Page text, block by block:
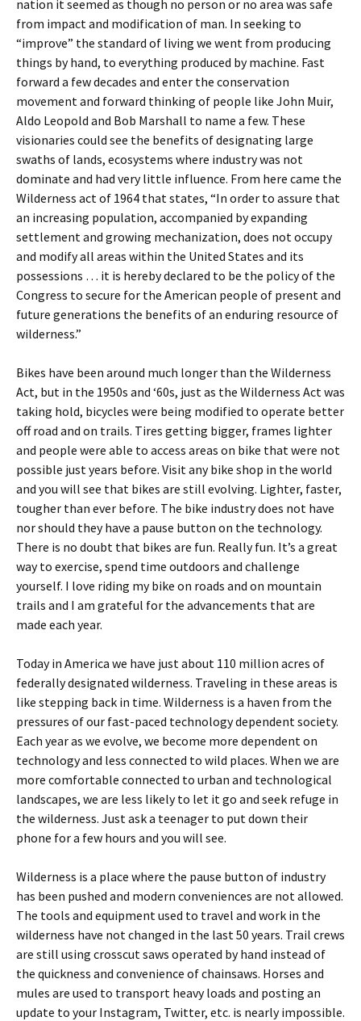
nation it seemed as though no person or no area was safe
from impact and modification of man. In seeking to
“improve” the standard of living we went from producing
things by hand, to everything produced by machine. Fast
forward a few decades and enter the conservation
movement and forward thinking of people like John Muir,
Aldo Leopold and Bob Marshall to name a few. These
visionaries could see the benefits of designating large
swaths of lands, ecosystems where industry was not
dominate and had very little influence. From here came the
Wilderness act of 1964 that states, “In order to assure that
an increasing population, accompanied by expanding
settlement and growing mechanization, does not occupy
and modify all areas within the United States and its
possessions … it is hereby declared to be the policy of the
Congress to secure for the American people of present and
future generations the benefits of an enduring resource of
wilderness.”
Bikes have been around much longer than the Wilderness
Act, but in the 1950s and ‘60s, just as the Wilderness Act was
taking hold, bicycles were being modified to operate better
off road and on trails. Tires getting bigger, frames lighter
and people were able to access areas on bike that were not
possible just years before. Visit any bike shop in the world
and you will see that bikes are still evolving. Lighter, faster,
tougher than ever before. The bike industry does not have
nor should they have a pause button on the technology.
There is no doubt that bikes are fun. Really fun. It’s a great
way to exercise, spend time outdoors and challenge
yourself. I love riding my bike on roads and on mountain
trails and I am grateful for the advancements that are
made each year.
Today in America we have just about 110 million acres of
federally designated wilderness. Traveling in these areas is
like stepping back in time. Wilderness is a haven from the
pressures of our fast-paced technology dependent society.
Each year as we evolve, we become more dependent on
technology and less connected to wild places. When we are
more comfortable connected to urban and technological
landscapes, we are less likely to let it go and seek refuge in
the wilderness. Just ask a teenager to put down their
phone for a few hours and you will see.
Wilderness is a place where the pause button of industry
has been pushed and modern conveniences are not allowed.
The tools and equipment used to travel and work in the
wilderness have not changed in the last 50 years. Trail crews
are still using crosscut saws operated by hand instead of
the quickness and convenience of chainsaws. Horses and
mules are used to transport heavy loads and posting an
update to your Instagram, Twitter, etc. is nearly impossible.